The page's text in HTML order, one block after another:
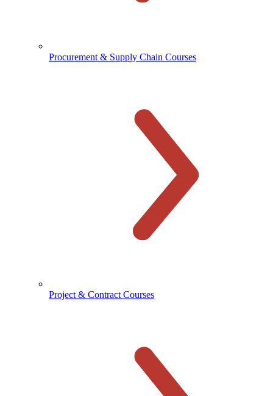
Procurement & Supply Chain Courses
Project & Contract Courses